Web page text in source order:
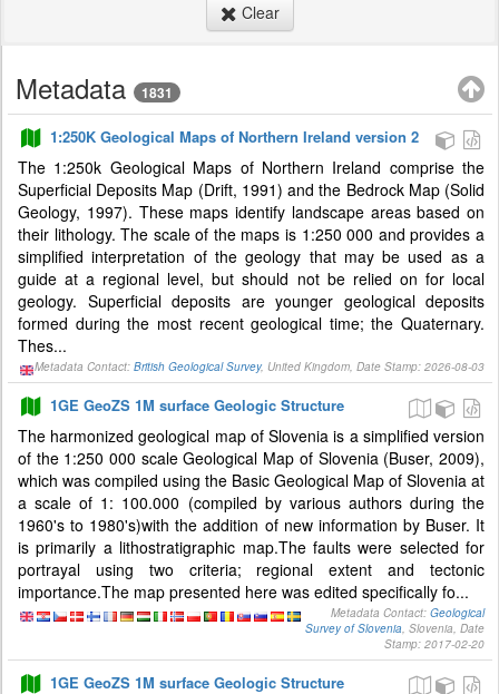
Clear
Metadata 1831
1:250K Geological Maps of Northern Ireland version 2
The 1:250k Geological Maps of Northern Ireland comprise the
Superficial Deposits Map (Drift, 1991) and the Bedrock Map (Solid
Geology, 1997). These maps identify landscape areas based on
their lithology. The scale of the maps is 1:250 000 and provides a
simplified interpretation of the geology that may be used as a
guide at a regional level, but should not be relied on for local
geology. Superficial deposits are younger geological deposits
formed during the most recent geological time; the Quaternary.
Thes...
Metadata Contact: British Geological Survey, United Kingdom, Date Stamp: 2026-08-03
1GE GeoZS 1M surface Geologic Structure
The harmonized geological map of Slovenia is a simplified version
of the 1:250 000 scale Geological Map of Slovenia (Buser, 2009),
which was compiled using the Basic Geological Map of Slovenia at
a scale of 1: 100.000 (compiled by various authors during the
1960's to 1980's)with the addition of new information by Buser. It
is primarily a lithostratigraphic map.The faults were selected for
portrayal using two criteria; regional extent and tectonic
importance.The map presented here was edited specifically fo...
Metadata Contact: Geological
Survey of Slovenia, Slovenia, Date
Stamp: 2017-02-20
1GE GeoZS 1M surface Geologic Structure